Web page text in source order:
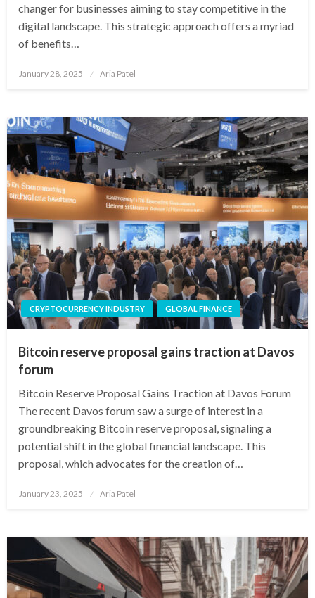
changer for businesses aiming to stay competitive in the
digital landscape. This strategic approach offers a myriad
of benefits…
Posted
January 28, 2025 Aria Patel
CRYPTOCURRENCY INDUSTRY GLOBAL FINANCE
Bitcoin reserve proposal gains traction at Davos
forum
Bitcoin Reserve Proposal Gains Traction at Davos Forum
The recent Davos forum saw a surge of interest in a
groundbreaking Bitcoin reserve proposal, signaling a
potential shift in the global financial landscape. This
proposal, which advocates for the creation of…
Posted
January 23, 2025 Aria Patel